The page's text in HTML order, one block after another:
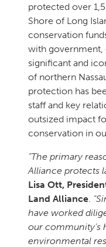
protected over
Shore of Long
conservation
with
significant and
of northern
protection has
staff and key
outsized impact
conservation in
“The primary
Alliance protects
Lisa Ott,
Land Alliance.
have worked
our community’s
environmental